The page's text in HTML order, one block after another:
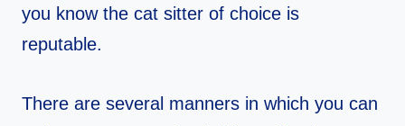
you know the cat sitter of choice is
reputable.
There are several manners in which you can